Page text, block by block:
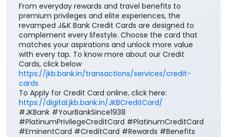
From everyday rewards and travel benefits to
premium privileges and elite experiences, the
revamped J&K Bank Credit Cards are designed to
complement every lifestyle. Choose the card that
matches your aspirations and unlock more value
with every tap. To know more about our Credit
Cards, click below
https://jkb.bank.in/transactions/services/credit-
cards
To Apply for Credit Card online, click here:
https://digital.jkb.bank.in/JKBCreditCard/
#JKBank #YourBankSince1938
#PlatinumPrivilegeCreditCard #PlatinumCreditCard
#EminentCard #CreditCard #Rewards #Benefits